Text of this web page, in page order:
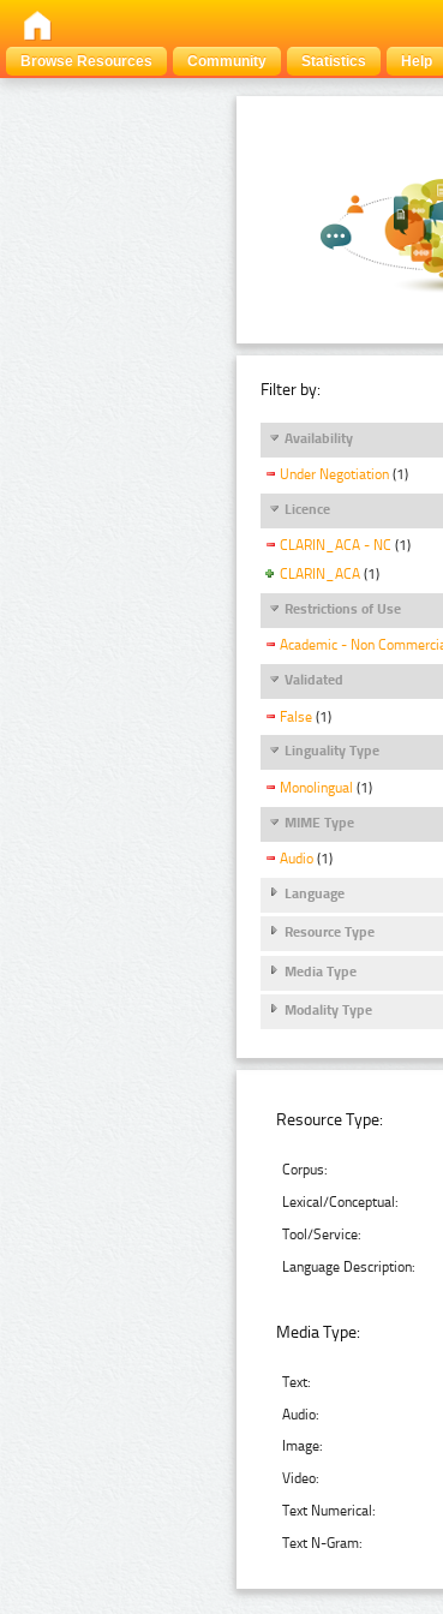
Browse Resources
Community Statistics Help
Filter by:
Availability
Under Negotiation (1)
Licence
CLARIN_ACA - NC (1)
CLARIN_ACA (1)
Restrictions of Use
Academic - Non
Validated
False (1)
Linguality Type
Monolingual (1)
MIME Type
Audio (1)
Language
Resource Type
Media Type
Modality Type
Resource Type:
Corpus:
Lexical/Conceptual:
Tool/Service:
Language Description:
Media Type:
Text:
Audio:
Image:
Video:
Text Numerical:
Text N-Gram: